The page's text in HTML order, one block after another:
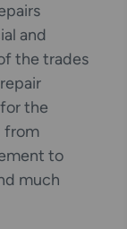
and
the trades
the
from
to
much